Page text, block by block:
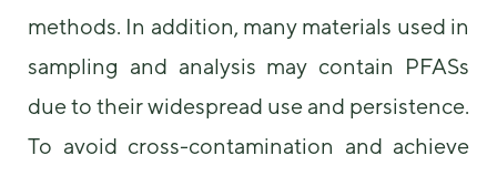
methods. In addition, many materials used in
sampling and analysis may contain PFASs
due to their widespread use and persistence.
To avoid cross-contamination and achieve
personalized
offers.